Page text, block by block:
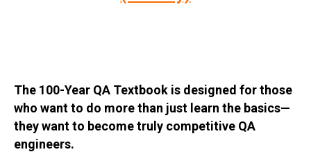
The 100-Year QA Textbook is designed for those
who want to do more than just learn the basics—
they want to become truly competitive QA
engineers.